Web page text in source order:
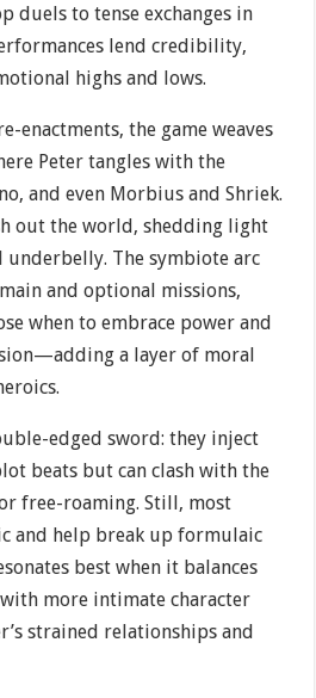
duels to tense exchanges in
lend credibility,
highs and lows.
enactments, the game weaves
Peter tangles with the
and even Morbius and Shriek.
out the world, shedding light
underbelly. The symbiote arc
and optional missions,
when to embrace power and
a layer of moral
edged sword: they inject
beats but can clash with the
free-roaming. Still, most
and help break up formulaic
best when it balances
more intimate character
strained relationships and